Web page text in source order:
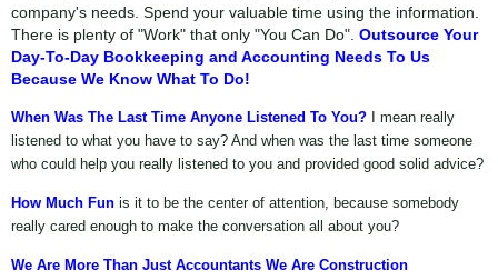
company's needs. Spend your valuable time using the information.
There is plenty of "Work" that only "You Can Do". Outsource Your
Day-To-Day Bookkeeping and Accounting Needs To Us
Because We Know What To Do!
When Was The Last Time Anyone Listened To You? I mean really
listened to what you have to say? And when was the last time someone
who could help you really listened to you and provided good solid advice?
How Much Fun is it to be the center of attention, because somebody
really cared enough to make the conversation all about you?
We Are More Than Just Accountants We Are Construction